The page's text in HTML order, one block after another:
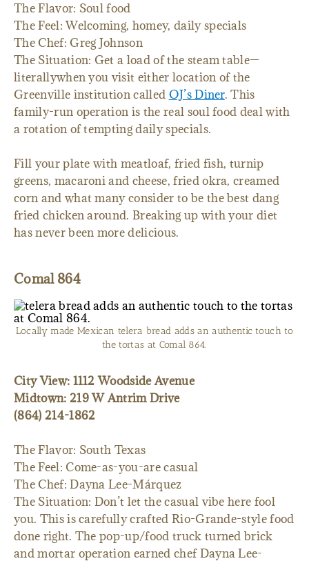
The Flavor: Soul food
The Feel: Welcoming, homey, daily specials
The Chef: Greg Johnson
The Situation: Get a load of the steam table—
literallywhen you visit either location of the
Greenville institution called OJ’s Diner. This
family-run operation is the real soul food deal with
a rotation of tempting daily specials.
Fill your plate with meatloaf, fried fish, turnip
greens, macaroni and cheese, fried okra, creamed
corn and what many consider to be the best dang
fried chicken around. Breaking up with your diet
has never been more delicious.
Comal 864
Locally made Mexican telera bread adds an authentic touch to
the tortas at Comal 864.
City View: 1112 Woodside Avenue
Midtown: 219 W Antrim Drive
(864) 214-1862
The Flavor: South Texas
The Feel: Come-as-you-are casual
The Chef: Dayna Lee-Márquez
The Situation: Don’t let the casual vibe here fool
you. This is carefully crafted Rio-Grande-style food
done right. The pop-up/food truck turned brick
and mortar operation earned chef Dayna Lee-